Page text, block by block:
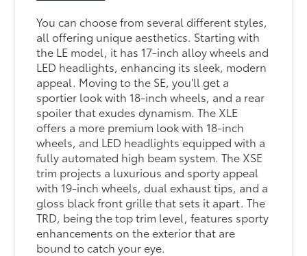
You can choose from several different styles,
all offering unique aesthetics. Starting with
the LE model, it has 17-inch alloy wheels and
LED headlights, enhancing its sleek, modern
appeal. Moving to the SE, you'll get a
sportier look with 18-inch wheels, and a rear
spoiler that exudes dynamism. The XLE
offers a more premium look with 18-inch
wheels, and LED headlights equipped with a
fully automated high beam system. The XSE
trim projects a luxurious and sporty appeal
with 19-inch wheels, dual exhaust tips, and a
gloss black front grille that sets it apart. The
TRD, being the top trim level, features sporty
enhancements on the exterior that are
bound to catch your eye.